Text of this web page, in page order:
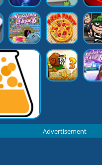
Advertisement